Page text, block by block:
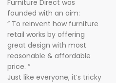
Furniture Direct was
founded with an aim:
” To reinvent how furniture
retail works by offering
great design with most
reasonable & affordable
price. “
Just like everyone, it’s tricky